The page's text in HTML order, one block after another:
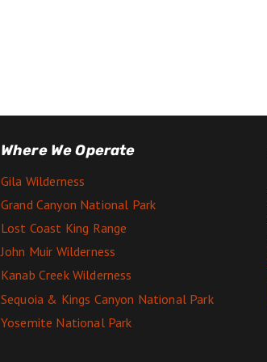
Where We Operate
Gila Wilderness
Grand Canyon National Park
Lost Coast King Range
John Muir Wilderness
Kanab Creek Wilderness
Sequoia & Kings Canyon National Park
Yosemite National Park